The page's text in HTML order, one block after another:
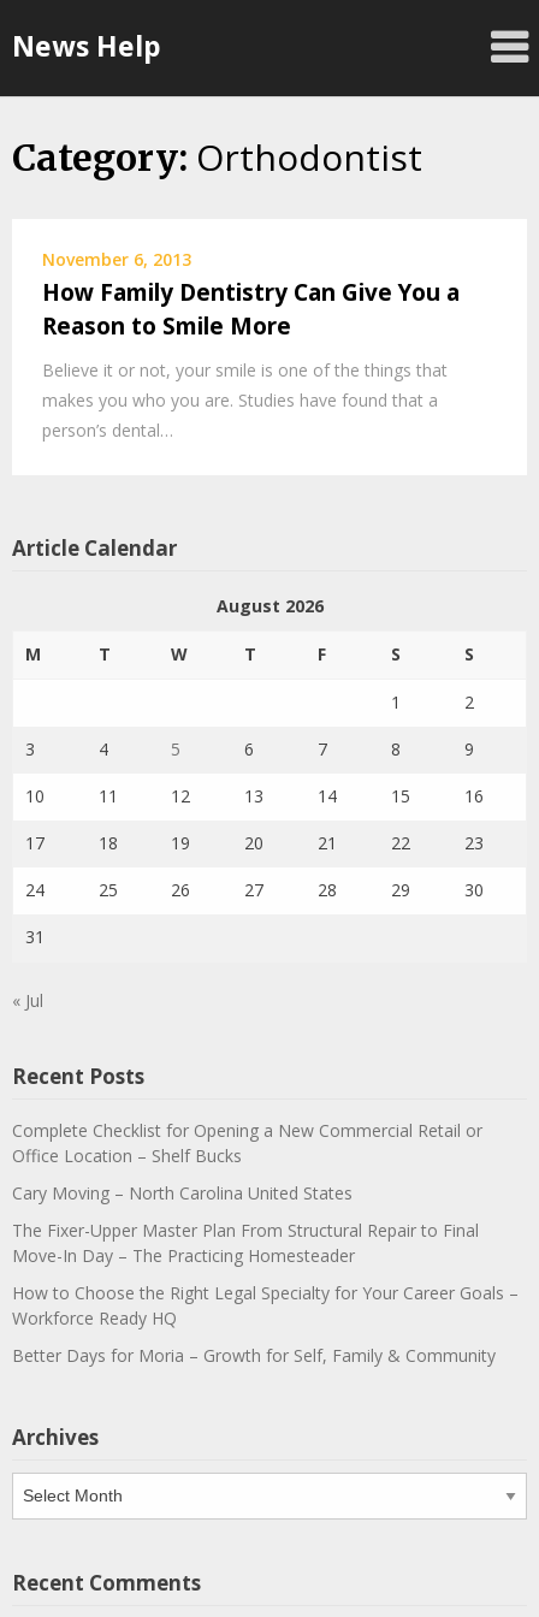
toNews Help
Category: Orthodontist
November 6, 2013
How Family Dentistry Can Give You a
Reason to Smile More
Believe it or not, your smile is one of the things that
makes you who you are. Studies have found that a
person’s dental…
Article Calendar
August 2026
M T W T F S S
1 2
3 4 5 6 7 8 9
10 11 12 13 14 15 16
17 18 19 20 21 22 23
24 25 26 27 28 29 30
31
« Jul
Recent Posts
Complete Checklist for Opening a New Commercial Retail or
Office Location – Shelf Bucks
Cary Moving – North Carolina United States
The Fixer-Upper Master Plan From Structural Repair to Final
Move-In Day – The Practicing Homesteader
How to Choose the Right Legal Specialty for Your Career Goals –
Workforce Ready HQ
Better Days for Moria – Growth for Self, Family & Community
Archives
Archives
Recent Comments